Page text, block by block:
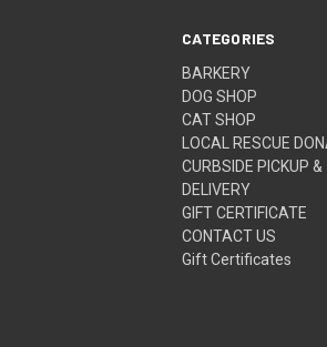
CATEGORIES
BARKERY
DOG SHOP
CAT SHOP
LOCAL RESCUE
CURBSIDE PICKUP &
DELIVERY
GIFT CERTIFICATE
CONTACT US
Gift Certificates